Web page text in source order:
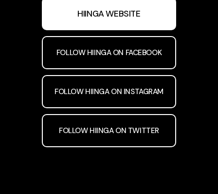
HIINGA WEBSITE
FOLLOW HIINGA ON FACEBOOK
FOLLOW HIINGA ON INSTAGRAM
FOLLOW HIINGA ON TWITTER